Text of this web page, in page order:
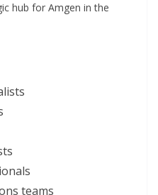
hub for Amgen in the
teams